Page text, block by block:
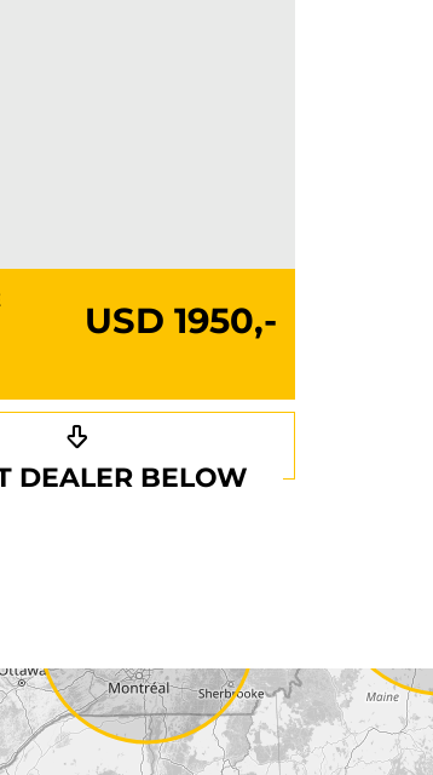
USD 1950,-
DEALER BELOW